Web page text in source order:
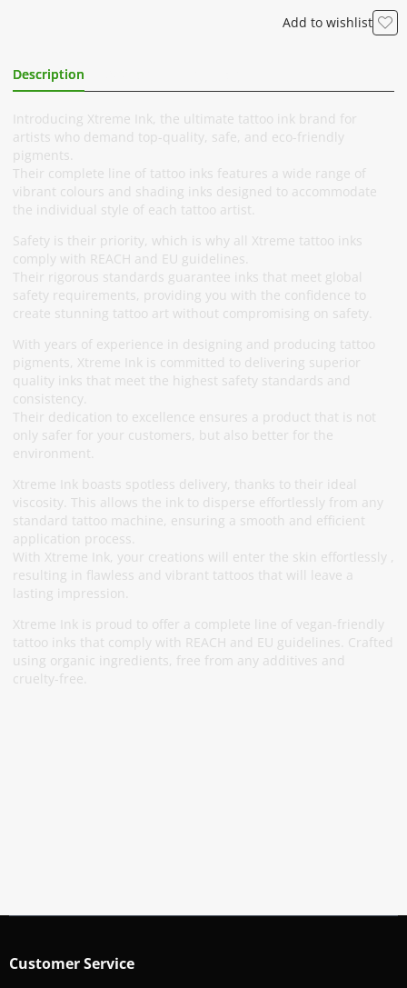
Add to wishlist
Description
Introducing Xtreme Ink, the ultimate tattoo ink brand for
artists who demand top-quality, safe, and eco-friendly
pigments.
Their complete line of tattoo inks features a wide range of
vibrant colours and shading inks designed to accommodate
the individual style of each tattoo artist.
Safety is their priority, which is why all Xtreme tattoo inks
comply with REACH and EU guidelines.
Their rigorous standards guarantee inks that meet global
safety requirements, providing you with the confidence to
create stunning tattoo art without compromising on safety.
With years of experience in designing and producing tattoo
pigments, Xtreme Ink is committed to delivering superior
quality inks that meet the highest safety standards and
consistency.
Their dedication to excellence ensures a product that is not
only safer for your customers, but also better for the
environment.
Xtreme Ink boasts spotless delivery, thanks to their ideal
viscosity. This allows the ink to disperse effortlessly from any
standard tattoo machine, ensuring a smooth and efficient
application process.
With Xtreme Ink, your creations will enter the skin effortlessly ,
resulting in flawless and vibrant tattoos that will leave a
lasting impression.
Xtreme Ink is proud to offer a complete line of vegan-friendly
tattoo inks that comply with REACH and EU guidelines. Crafted
using organic ingredients, free from any additives and
cruelty-free.
Customer Service